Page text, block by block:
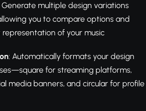
Generate multiple design variations
you to compare options and
of your music
: Automatically formats your design
for streaming platforms,
media banners, and circular for profile